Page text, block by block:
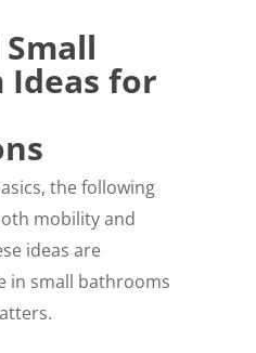
Ideas for
the following
mobility and
ideas are
in small bathrooms